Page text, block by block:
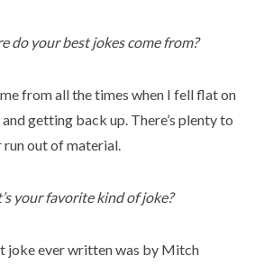
do your best jokes come from?
from all the times when I fell flat on
getting back up. There’s plenty to
run out of material.
your favorite kind of joke?
joke ever written was by Mitch